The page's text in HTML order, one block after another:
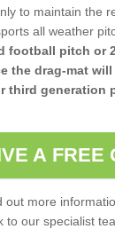
to maintain the
all weather
football pitch or
the drag-mat
third generation
A FREE
out more
to our specialist